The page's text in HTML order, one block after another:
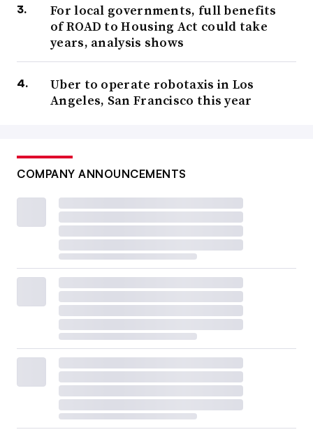
For local governments, full benefits
of ROAD to Housing Act could take
years, analysis shows
Uber to operate robotaxis in Los
Angeles, San Francisco this year
COMPANY ANNOUNCEMENTS